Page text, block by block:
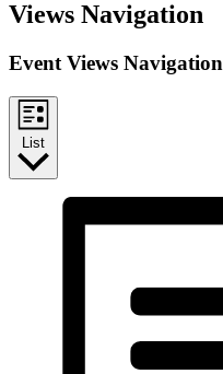
Views Navigation
Event Views Navigation
List